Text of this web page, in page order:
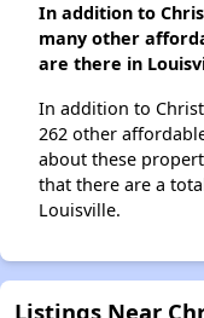
In addition to
many other
are there in
In addition to
262 other
about these
that there are a
Louisville.
Listings Near